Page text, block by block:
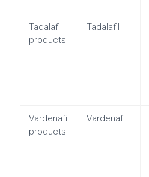
Tadalafil
products
Tadalafil
Vardenafil
products
Vardenafil